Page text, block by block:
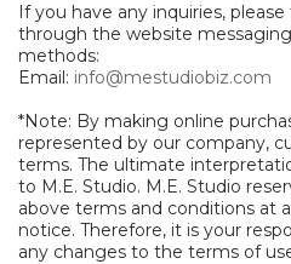
If you have any inquiries,
through the website
methods:
Email: info@mestudiobiz.com
*Note: By making online
represented by our company,
terms. The ultimate
to M.E. Studio. M.E. Studio
above terms and conditions at
notice. Therefore, it is your
any changes to the terms of